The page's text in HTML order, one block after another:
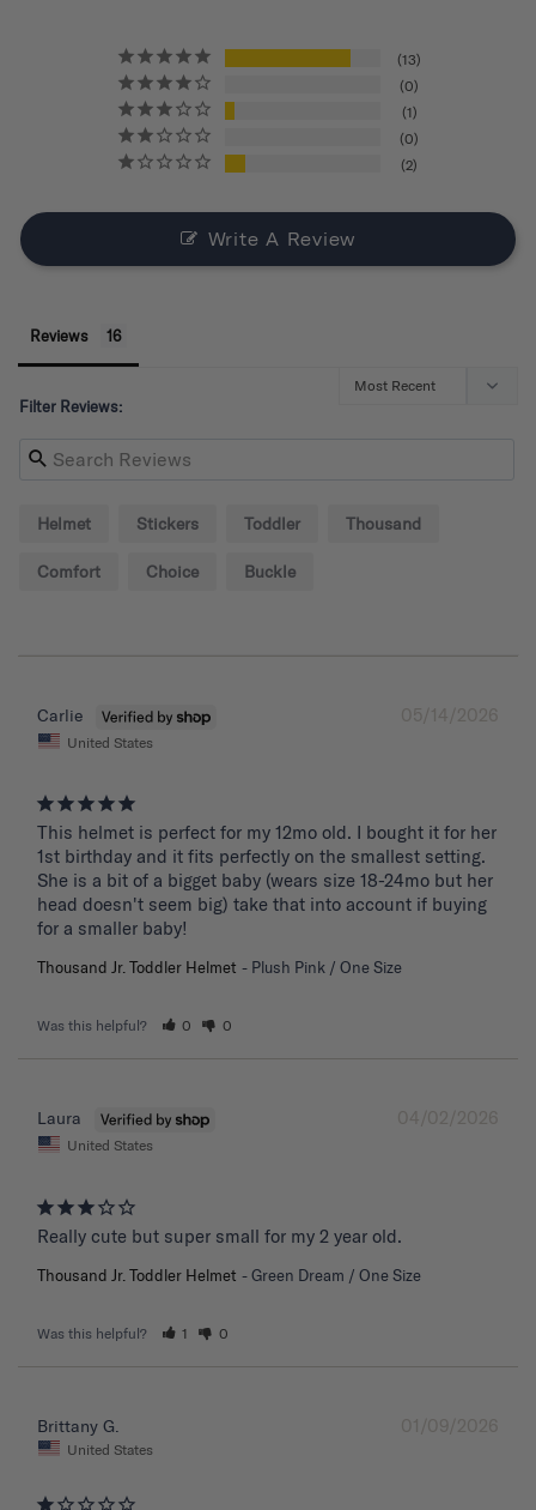
13
0
1
0
2
Write A Review
Reviews
Filter Reviews:
Helmet Stickers Toddler Thousand
Comfort Choice Buckle
05/14/2026
Carlie
United States
This helmet is perfect for my 12mo old. I bought it for her
1st birthday and it fits perfectly on the smallest setting.
She is a bit of a bigget baby (wears size 18-24mo but her
head doesn't seem big) take that into account if buying
for a smaller baby!
Thousand Jr. Toddler Helmet Plush Pink / One Size
Was this helpful? 0 0
04/02/2026
Laura
United States
Really cute but super small for my 2 year old.
Thousand Jr. Toddler Helmet Green Dream / One Size
Was this helpful? 1 0
01/09/2026
Brittany G.
United States